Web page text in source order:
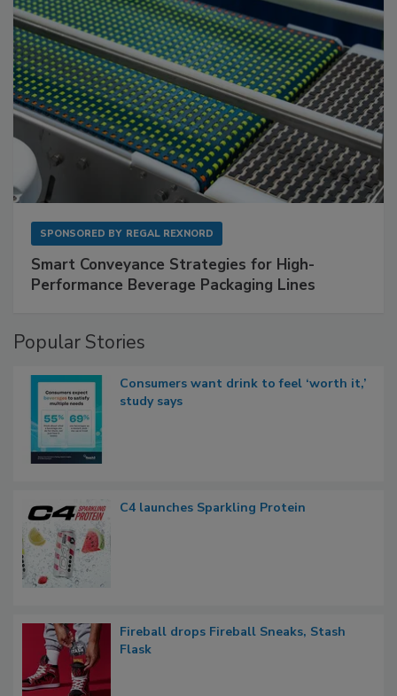
SPONSORED BY REGAL REXNORD
Smart Conveyance Strategies for High-
Performance Beverage Packaging Lines
Popular Stories
Consumers want drink to feel ‘worth it,’
study says
C4 launches Sparkling Protein
Fireball drops Fireball Sneaks, Stash
Flask